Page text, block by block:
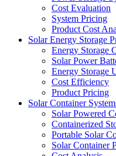
Cost Evaluation
System Pricing
Product Cost
Solar Energy Storage
Energy Storage
Solar Power
Energy Storage
Cost Efficiency
Product Pricing
Solar Container
Solar Powered
Containerized
Portable Solar
Solar Container